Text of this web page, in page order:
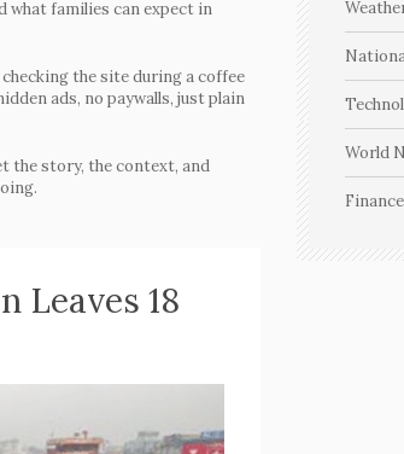
what families can expect in
checking the site during a coffee
ads, no paywalls, just plain
the story, the context, and
Leaves 18
World
Finance